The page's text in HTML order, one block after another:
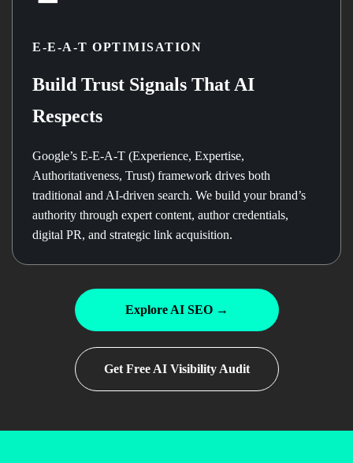
E-E-A-T OPTIMISATION
Build Trust Signals That AI
Respects
Google’s E-E-A-T (Experience, Expertise,
Authoritativeness, Trust) framework drives both
traditional and AI-driven search. We build your brand’s
authority through expert content, author credentials,
digital PR, and strategic link acquisition.
Explore AI SEO →
Get Free AI Visibility Audit